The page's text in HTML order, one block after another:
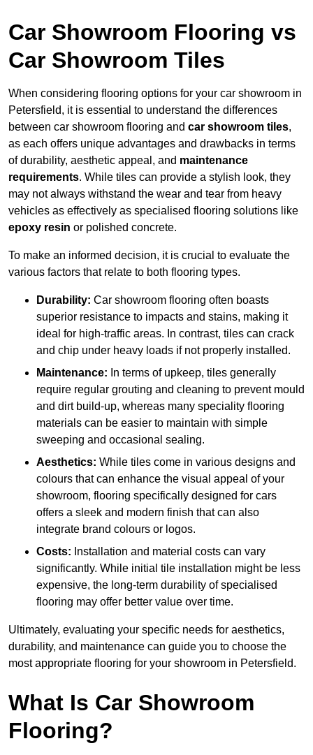
Car Showroom Flooring vs
Car Showroom Tiles
When considering flooring options for your car showroom in
Petersfield, it is essential to understand the differences
between car showroom flooring and car showroom tiles,
as each offers unique advantages and drawbacks in terms
of durability, aesthetic appeal, and maintenance
requirements. While tiles can provide a stylish look, they
may not always withstand the wear and tear from heavy
vehicles as effectively as specialised flooring solutions like
epoxy resin or polished concrete.
To make an informed decision, it is crucial to evaluate the
various factors that relate to both flooring types.
Durability: Car showroom flooring often boasts
superior resistance to impacts and stains, making it
ideal for high-traffic areas. In contrast, tiles can crack
and chip under heavy loads if not properly installed.
Maintenance: In terms of upkeep, tiles generally
require regular grouting and cleaning to prevent mould
and dirt build-up, whereas many speciality flooring
materials can be easier to maintain with simple
sweeping and occasional sealing.
Aesthetics: While tiles come in various designs and
colours that can enhance the visual appeal of your
showroom, flooring specifically designed for cars
offers a sleek and modern finish that can also
integrate brand colours or logos.
Costs: Installation and material costs can vary
significantly. While initial tile installation might be less
expensive, the long-term durability of specialised
flooring may offer better value over time.
Ultimately, evaluating your specific needs for aesthetics,
durability, and maintenance can guide you to choose the
most appropriate flooring for your showroom in Petersfield.
What Is Car Showroom
Flooring?